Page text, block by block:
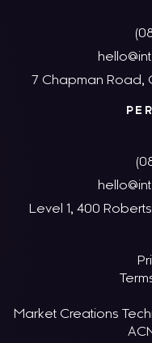
7 Chapman Road,
Level 1, 400
Market Creations